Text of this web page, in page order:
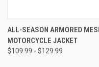
ALL-SEASON ARMORED
MOTORCYCLE JACKET
$109.99 - $129.99